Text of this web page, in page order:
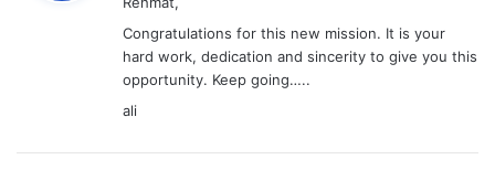
:
Congratulations for this new mission. It is your
hard work, dedication and sincerity to give you this
opportunity. Keep going…..
ali